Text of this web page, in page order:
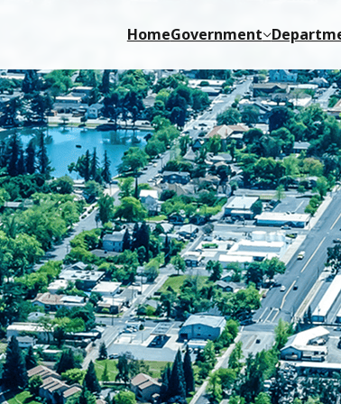
HomeGovernment